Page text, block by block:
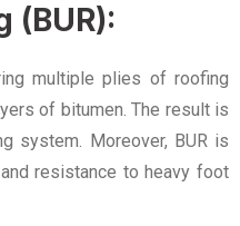
(BUR):
multiple plies of roofing
of bitumen. The result is
system. Moreover, BUR is
resistance to heavy foot